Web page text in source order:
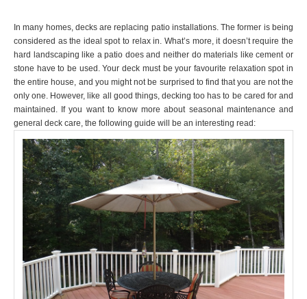
In many homes, decks are replacing patio installations. The former is being
considered as the ideal spot to relax in. What’s more, it doesn’t require the
hard landscaping like a patio does and neither do materials like cement or
stone have to be used. Your deck must be your favourite relaxation spot in
the entire house, and you might not be surprised to find that you are not the
only one. However, like all good things, decking too has to be cared for and
maintained. If you want to know more about seasonal maintenance and
general deck care, the following guide will be an interesting read: